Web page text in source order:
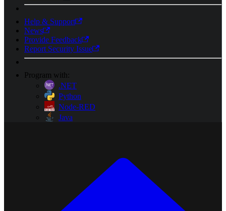
Help & Support
News
Provide Feedback
Report Security Issue
Program with:
.NET
Python
Node-RED
Java